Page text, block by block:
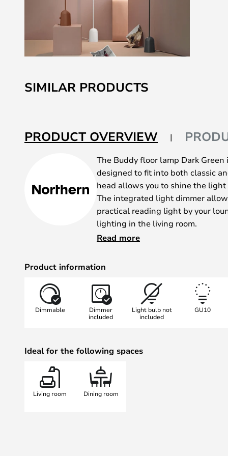
to
the
the
images
SIMILAR PRODUCTS
PRODUCT OVERVIEW
The Buddy floor lamp Dark
designed to fit into both classic
head allows you to shine the
The integrated light dimmer
practical reading light by your
lighting in the living room.
Just like the wall and table lamp
Award in 2015 where Mads
lamp beat out 130 other products.
Read more
Product information
Dimmable
Dimmer
included
Light bulb not
included
GU10
Ideal for the following spaces
Living room Dining room